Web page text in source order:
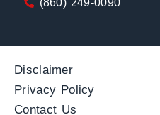
Disclaimer
Privacy Policy
Contact Us